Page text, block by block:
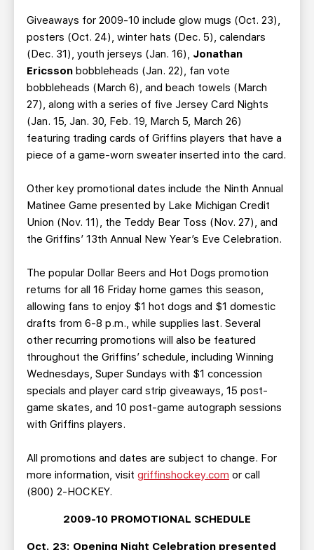
Giveaways for 2009-10 include glow mugs (Oct. 23),
posters (Oct. 24), winter hats (Dec. 5), calendars
(Dec. 31), youth jerseys (Jan. 16), Jonathan
Ericsson bobbleheads (Jan. 22), fan vote
bobbleheads (March 6), and beach towels (March
27), along with a series of five Jersey Card Nights
(Jan. 15, Jan. 30, Feb. 19, March 5, March 26)
featuring trading cards of Griffins players that have a
piece of a game-worn sweater inserted into the card.
Other key promotional dates include the Ninth Annual
Matinee Game presented by Lake Michigan Credit
Union (Nov. 11), the Teddy Bear Toss (Nov. 27), and
the Griffins’ 13th Annual New Year’s Eve Celebration.
The popular Dollar Beers and Hot Dogs promotion
returns for all 16 Friday home games this season,
allowing fans to enjoy $1 hot dogs and $1 domestic
drafts from 6-8 p.m., while supplies last. Several
other recurring promotions will also be featured
throughout the Griffins’ schedule, including Winning
Wednesdays, Super Sundays with $1 concession
specials and player card strip giveaways, 15 post-
game skates, and 10 post-game autograph sessions
with Griffins players.
All promotions and dates are subject to change. For
more information, visit griffinshockey.com or call
(800) 2-HOCKEY.
2009-10 PROMOTIONAL SCHEDULE
Oct. 23: Opening Night Celebration presented